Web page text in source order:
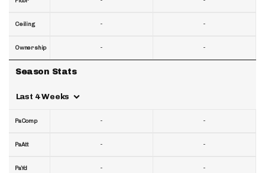
Ceiling
Ownership
Season Stats
Last 4 Weeks
PaComp
PaAtt
PaYd
-
-
-
-
-
-
-
-
-
-